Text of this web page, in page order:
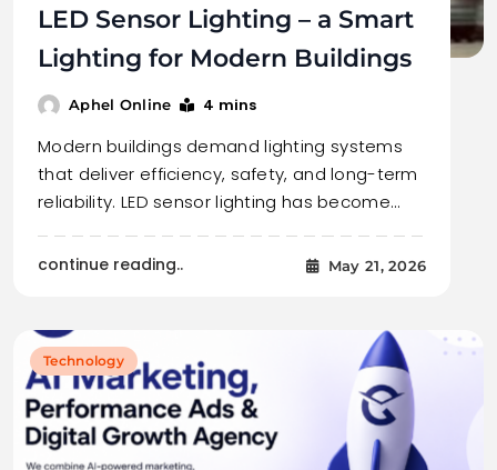
LED Sensor Lighting – a Smart
Lighting for Modern Buildings
Aphel Online 4 mins
Modern buildings demand lighting systems
that deliver efficiency, safety, and long-term
reliability. LED sensor lighting has become…
continue reading.. May 21, 2026
Technology